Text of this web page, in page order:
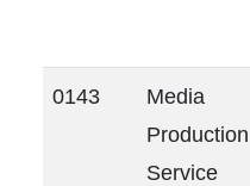
0143
Media
Production
Service